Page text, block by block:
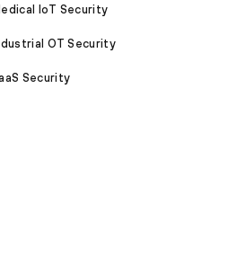
IoT Security
OT Security
Security